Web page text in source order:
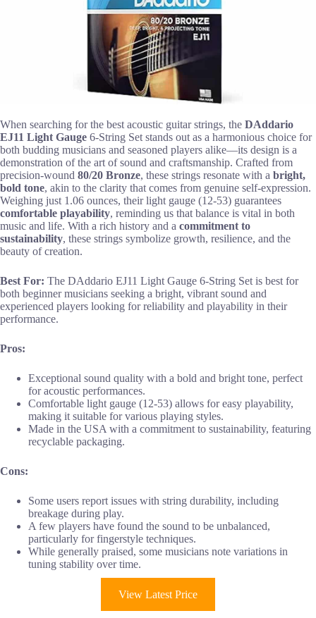
When searching for the best acoustic guitar strings, the DAddario
EJ11 Light Gauge 6-String Set stands out as a harmonious choice for
both budding musicians and seasoned players alike—its design is a
demonstration of the art of sound and craftsmanship. Crafted from
precision-wound 80/20 Bronze, these strings resonate with a bright,
bold tone, akin to the clarity that comes from genuine self-expression.
Weighing just 1.06 ounces, their light gauge (12-53) guarantees
comfortable playability, reminding us that balance is vital in both
music and life. With a rich history and a commitment to
sustainability, these strings symbolize growth, resilience, and the
beauty of creation.
Best For: The DAddario EJ11 Light Gauge 6-String Set is best for
both beginner musicians seeking a bright, vibrant sound and
experienced players looking for reliability and playability in their
performance.
Pros:
Exceptional sound quality with a bold and bright tone, perfect
for acoustic performances.
Comfortable light gauge (12-53) allows for easy playability,
making it suitable for various playing styles.
Made in the USA with a commitment to sustainability, featuring
recyclable packaging.
Cons:
Some users report issues with string durability, including
breakage during play.
A few players have found the sound to be unbalanced,
particularly for fingerstyle techniques.
While generally praised, some musicians note variations in
tuning stability over time.
View Latest Price